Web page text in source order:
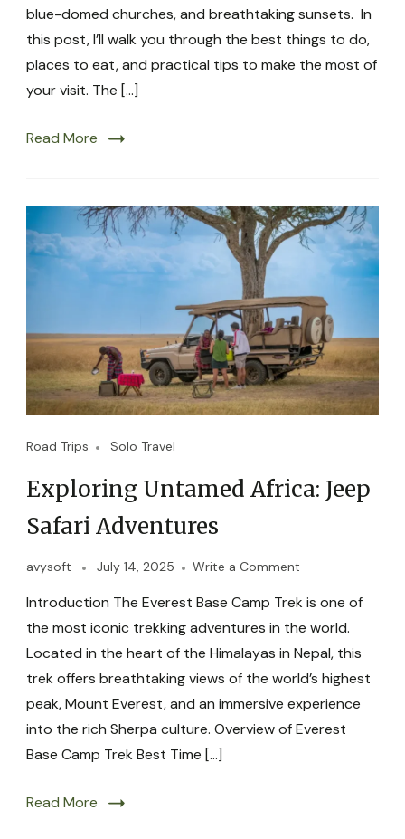
blue-domed churches, and breathtaking sunsets. In
this post, I’ll walk you through the best things to do,
places to eat, and practical tips to make the most of
your visit. The […]
Read More
Road Trips Solo Travel
Exploring Untamed Africa: Jeep
Safari Adventures
avysoft July 14, 2025 Write a Comment
Introduction The Everest Base Camp Trek is one of
the most iconic trekking adventures in the world.
Located in the heart of the Himalayas in Nepal, this
trek offers breathtaking views of the world’s highest
peak, Mount Everest, and an immersive experience
into the rich Sherpa culture. Overview of Everest
Base Camp Trek Best Time […]
Read More